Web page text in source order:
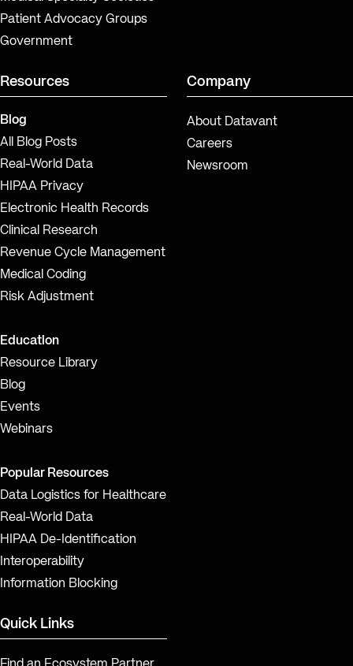
Patient Advocacy Groups
Government
Resources
Blog
All Blog Posts
Real-World Data
HIPAA Privacy
Electronic Health Records
Clinical Research
Revenue Cycle Management
Medical Coding
Risk Adjustment
Education
Resource Library
Blog
Events
Webinars
Popular Resources
Data Logistics for Healthcare
Real-World Data
HIPAA De-Identification
Interoperability
Information Blocking
Company
About Datavant
Careers
Newsroom
Quick Links